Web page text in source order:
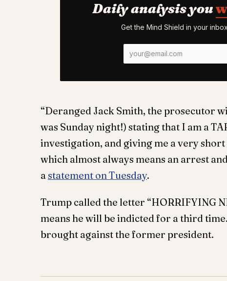
Daily analysis you
Get the Mind Shield in your
“Deranged Jack Smith, the prosecutor
was Sunday night!) stating that I am a
investigation, and giving me a very
which almost always means an arrest
astatement on Tuesday.
Trump called the letter “HORRIFYING
means he will be indicted for a third
brought against the former president.